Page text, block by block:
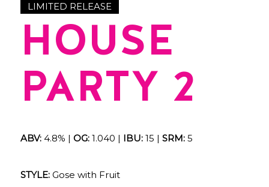
LIMITED RELEASE
HOUSE
PARTY 2
ABV:4.8% | OG:1.040 | IBU:15 | SRM:5
STYLE:Gose with Fruit